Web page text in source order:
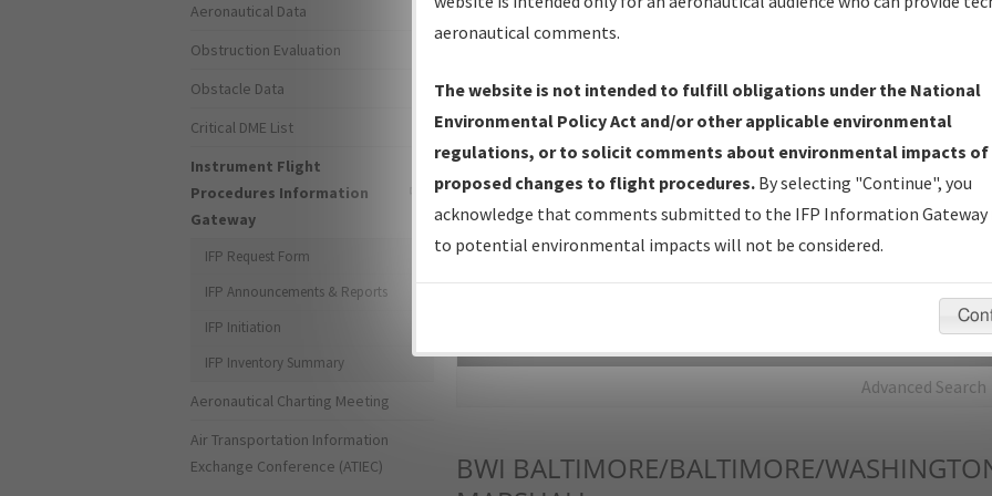
IFP Production Plan— Current IFPs under Development or
Amendments with Tentative Publication Date and Status.
IFP Coordination— All coordinated developed/amended procedure
forms forwarded to Flight Check or Charting for publication.
IFP Documents - Navigation Database Review (NDBR) —
Repository and Source Documents used for Data Validation of
Advanced Search
BWI BALTIMORE/BALTIMORE/
Aeronautical Data
Obstruction Evaluation
Obstacle Data
Critical DME List
Instrument Flight
Procedures Information
Gateway
IFP Request Form
IFP Announcements & Reports
IFP Initiation
IFP Inventory Summary
Aeronautical Charting Meeting
Air Transportation Information
Exchange Conference (ATIEC)
aeronautical comments.
The website is not intended to fulfill obligations under the National
Environmental Policy Act and/or other applicable environmental
regulations, or to solicit comments about environmental impacts of
proposed changes to flight procedures. By selecting "Continue", you
acknowledge that comments submitted to the IFP Information Gateway
to potential environmental impacts will not be considered.